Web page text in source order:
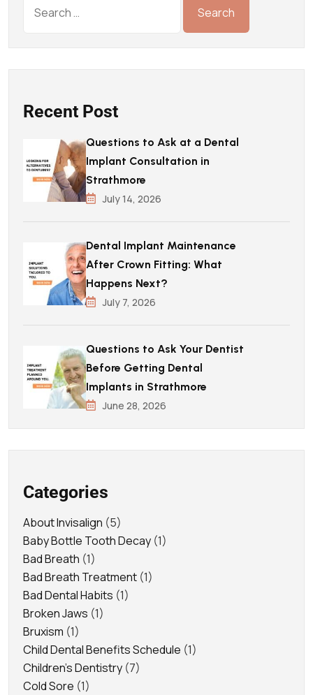
Recent Post
Questions to Ask at a Dental
Implant Consultation in
Strathmore
July 14, 2026
Dental Implant Maintenance
After Crown Fitting: What
Happens Next?
July 7, 2026
Questions to Ask Your Dentist
Before Getting Dental
Implants in Strathmore
June 28, 2026
Categories
About Invisalign (5)
Baby Bottle Tooth Decay (1)
Bad Breath (1)
Bad Breath Treatment (1)
Bad Dental Habits (1)
Broken Jaws (1)
Bruxism (1)
Child Dental Benefits Schedule (1)
Children's Dentistry (7)
Cold Sore (1)